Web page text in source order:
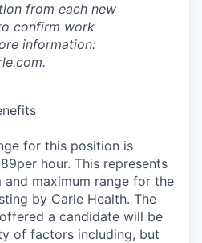
from each new
confirm work
information:
for this position is
hour. This represents
maximum range for the
by Carle Health. The
a candidate will be
of factors including, but